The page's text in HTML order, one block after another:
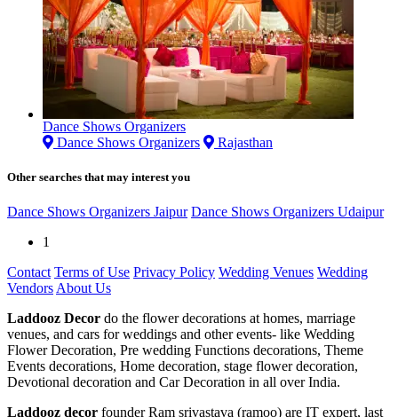
Dance Shows Organizers
Dance Shows Organizers
Rajasthan
Other searches that may interest you
Dance Shows Organizers Jaipur Dance Shows Organizers Udaipur
1
Contact Terms of Use Privacy Policy Wedding Venues Wedding
Vendors About Us
Laddooz Decor do the flower decorations at homes, marriage
venues, and cars for weddings and other events- like Wedding
Flower Decoration, Pre wedding Functions decorations, Theme
Events decorations, Home decoration, stage flower decoration,
Devotional decoration and Car Decoration in all over India.
Laddooz decor founder Ram srivastava (ramoo) are IT expert, last